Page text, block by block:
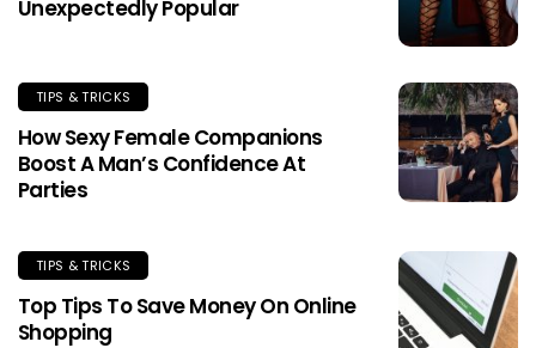
Unexpectedly Popular
TIPS & TRICKS
How Sexy Female Companions
Boost A Man’s Confidence At
Parties
TIPS & TRICKS
Top Tips To Save Money On Online
Shopping